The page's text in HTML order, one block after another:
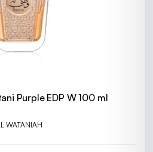
Purple EDP W 100 ml
WATANIAH